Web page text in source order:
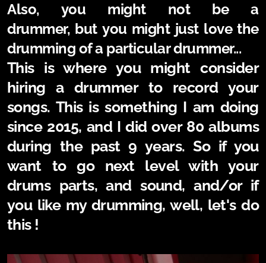
Also, you might not be a
drummer, butyou might just love the
drumming of a particular drummer...
This is where you might consider
hiring a drummer to record your
songs. This is something I am doing
since 2015, and I did over 80 albums
during the past 9 years. So if you
want to go next level with your
drums parts, and sound, and/or if
you like my drumming, well, let's do
this !